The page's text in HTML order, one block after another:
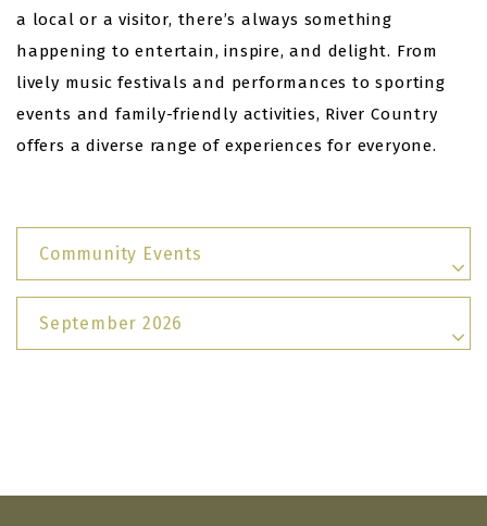
a local or a visitor, there’s always something
happening to entertain, inspire, and delight. From
lively music festivals and performances to sporting
events and family-friendly activities, River Country
offers a diverse range of experiences for everyone.
Community Events
September 2026